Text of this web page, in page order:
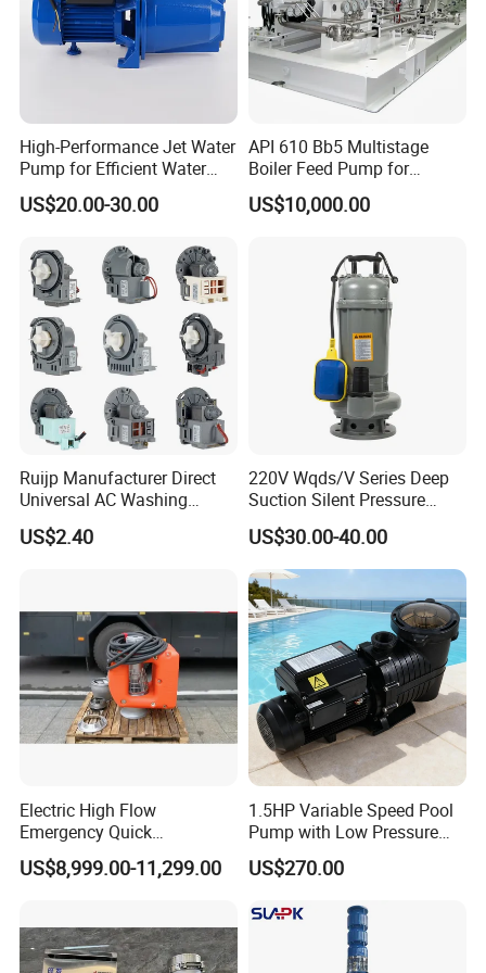
Company Profile
FAQ
High-Performance Jet Water
Pump for Efficient Water
Transfer Solutions
US$20.00-30.00
API 610 Bb5 Multistage
Boiler Feed Pump for
Chemical Process for Gas
for Power Plant
US$10,000.00
Ruijp Manufacturer Direct
Universal AC Washing
Machine Accessories
Washer Drain Pump
US$2.40
220V Wqds/V Series Deep
Suction Silent Pressure
Electrical Stainless Steel
Cast Iron Submersible
Sewage Water Pump with
Float Switch Hot Sale OEM
Customized
US$30.00-40.00
Electric High Flow
Emergency Quick
Deployment Durable Long
Lasting Rescue Water Pump
US$8,999.00-11,299.00
1.5HP Variable Speed Pool
Pump with Low Pressure
Design
US$270.00